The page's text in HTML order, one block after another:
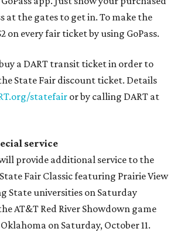
at the gates to get in. To make the
on every fair ticket by using GoPass.
a DART transit ticket in order to
State Fair discount ticket. Details
statefair or by calling DART at
service
provide additional service to the
Fair Classic featuring Prairie View
State universities on Saturday
AT&T Red River Showdown game
on Saturday, October 11.